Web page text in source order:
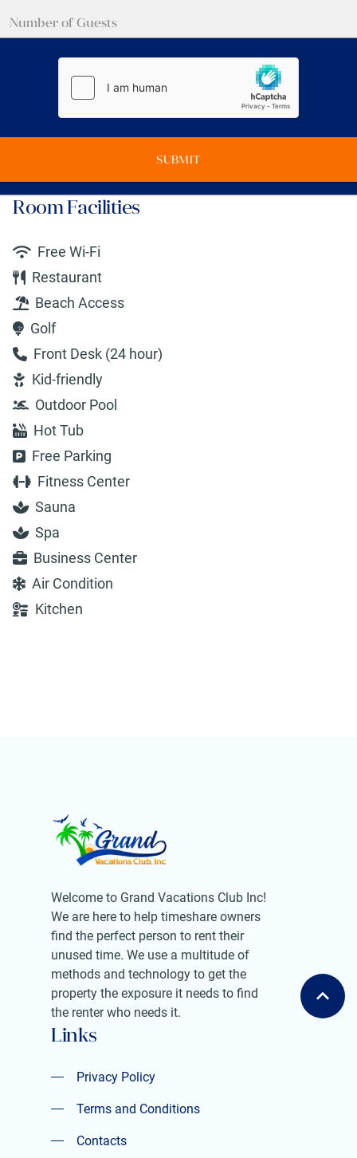
SUBMIT
Room Facilities
Free Wi-Fi
Restaurant
Beach Access
Golf
Front Desk (24 hour)
Kid-friendly
Outdoor Pool
Hot Tub
Free Parking
Fitness Center
Sauna
Spa
Business Center
Air Condition
Kitchen
Welcome to Grand Vacations Club Inc!
We are here to help timeshare owners
find the perfect person to rent their
unused time. We use a multitude of
methods and technology to get the
property the exposure it needs to find
the renter who needs it.
Links
Privacy Policy
Privacy Policy
Terms and Conditions
Contacts